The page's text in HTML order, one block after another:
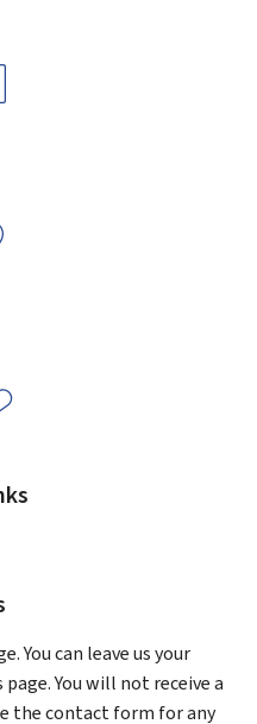
You can leave us your
You will not receive a
the contact form for any